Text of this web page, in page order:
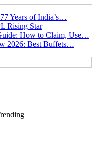
Years of India’s…
Rising Star
How to Claim, Use…
2026: Best Buffets…